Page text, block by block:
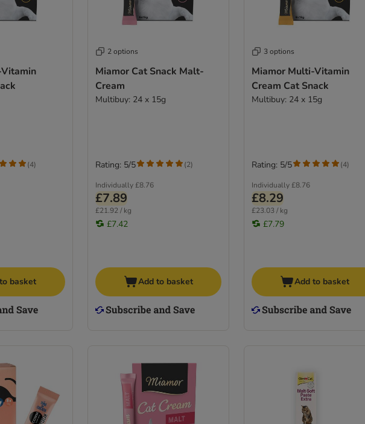
(4)
basket
2 options
Miamor Cat Snack Malt-
Cream
Multibuy: 24 x 15g
Individually £8.76
£7.89
£21.92 / kg
£7.42
Rating: 5/5 (2)
Add to basket
3 options
Miamor Multi-Vitamin
Cream Cat Snack
Multibuy: 24 x 15g
Individually£8.76
£8.29
£23.03 / kg
£7.79
Rating: 5/5 (4)
Add to basket